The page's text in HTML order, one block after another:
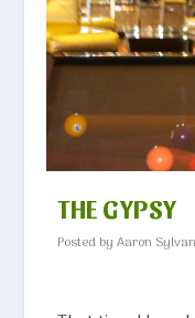
THE GYPSY
Posted byAaron Sylvan